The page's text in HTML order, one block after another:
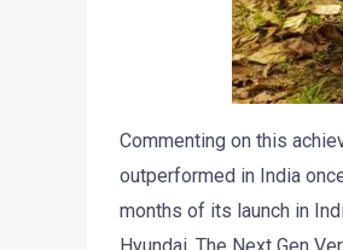
Commenting on this
outperformed in India
months of its launch in